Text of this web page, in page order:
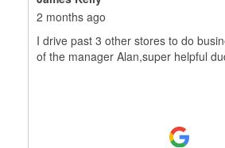
2 months ago
I drive past 3 other stores to do
of the manager Alan,super helpful